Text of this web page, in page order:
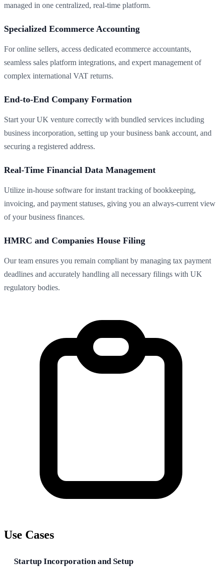
managed in one centralized, real-time platform.
Specialized Ecommerce Accounting
For online sellers, access dedicated ecommerce accountants,
seamless sales platform integrations, and expert management of
complex international VAT returns.
End-to-End Company Formation
Start your UK venture correctly with bundled services including
business incorporation, setting up your business bank account, and
securing a registered address.
Real-Time Financial Data Management
Utilize in-house software for instant tracking of bookkeeping,
invoicing, and payment statuses, giving you an always-current view
of your business finances.
HMRC and Companies House Filing
Our team ensures you remain compliant by managing tax payment
deadlines and accurately handling all necessary filings with UK
regulatory bodies.
Use Cases
Startup Incorporation and Setup